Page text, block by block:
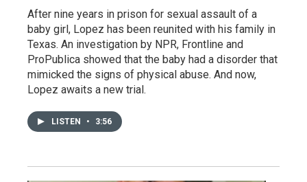
After nine years in prison for sexual assault of a
baby girl, Lopez has been reunited with his family in
Texas. An investigation by NPR, Frontline and
ProPublica showed that the baby had a disorder that
mimicked the signs of physical abuse. And now,
Lopez awaits a new trial.
LISTEN • 3:56